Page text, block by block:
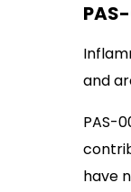
and
PAS-
have